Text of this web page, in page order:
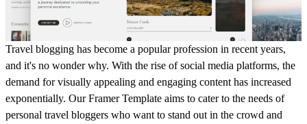
Travel blogging has become a popular profession in recent years,
and it's no wonder why. With the rise of social media platforms, the
demand for visually appealing and engaging content has increased
exponentially. Our Framer Template aims to cater to the needs of
personal travel bloggers who want to stand out in the crowd and